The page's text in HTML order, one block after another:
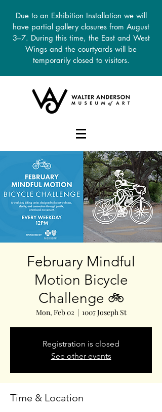
Due to an Exhibition Installation we will
have partial gallery closures from August
3–7. During this time, the East and West
Wings and the courtyards will be
temporarily closed to visitors.
DONATE
February Mindful
Motion Bicycle
Challenge 🚲
Mon, Feb 02
  |
1007 Joseph St
Registration is closed
See other events
Time & Location